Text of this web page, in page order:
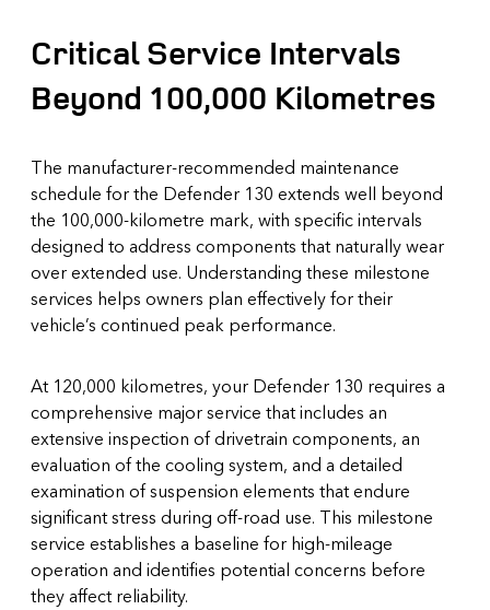
Critical Service Intervals
Beyond 100,000 Kilometres
The manufacturer-recommended maintenance
schedule for the Defender 130 extends well beyond
the 100,000-kilometre mark, with specific intervals
designed to address components that naturally wear
over extended use. Understanding these milestone
services helps owners plan effectively for their
vehicle’s continued peak performance.
At 120,000 kilometres, your Defender 130 requires a
comprehensive major service that includes an
extensive inspection of drivetrain components, an
evaluation of the cooling system, and a detailed
examination of suspension elements that endure
significant stress during off-road use. This milestone
service establishes a baseline for high-mileage
operation and identifies potential concerns before
they affect reliability.